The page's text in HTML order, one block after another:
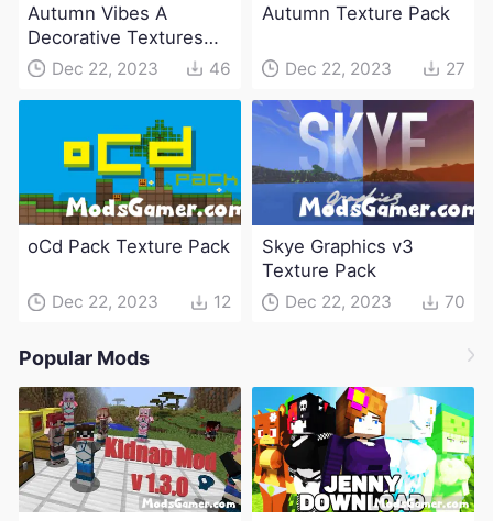
Autumn Vibes A
Decorative Textures
PackDec 22, 2023 46
Autumn Texture Pack
Dec 22, 2023 27
oCd Pack Texture Pack
Dec 22, 2023 12
Skye Graphics v3
Texture Pack
Dec 22, 2023 70
Popular Mods